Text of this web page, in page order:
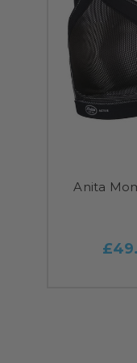
Anita